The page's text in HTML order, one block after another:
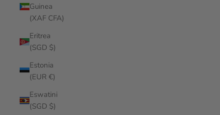
Guinea
(XAF CFA)
Eritrea
(SGD $)
Estonia
(EUR €)
Eswatini
(SGD $)